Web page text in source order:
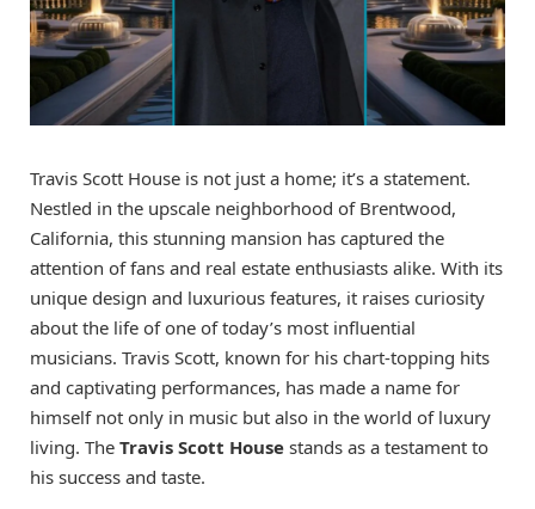
Travis Scott House is not just a home; it’s a statement.
Nestled in the upscale neighborhood of Brentwood,
California, this stunning mansion has captured the
attention of fans and real estate enthusiasts alike. With its
unique design and luxurious features, it raises curiosity
about the life of one of today’s most influential
musicians. Travis Scott, known for his chart-topping hits
and captivating performances, has made a name for
himself not only in music but also in the world of luxury
living. The Travis Scott House stands as a testament to
his success and taste.